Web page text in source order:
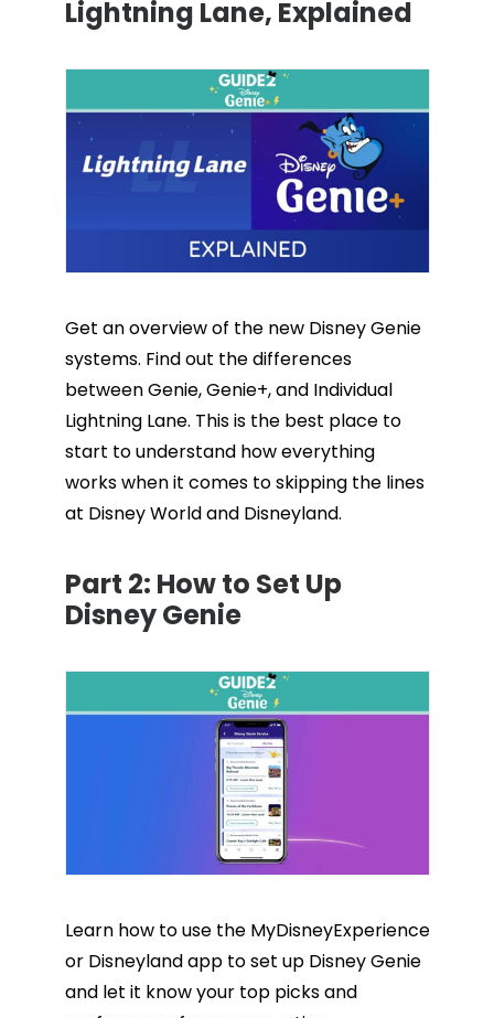
Lightning Lane, Explained
Get an overview of the new Disney Genie
systems. Find out the differences
between Genie, Genie+, and Individual
Lightning Lane. This is the best place to
start to understand how everything
works when it comes to skipping the lines
at Disney World and Disneyland.
Part 2: How to Set Up
Disney Genie
Learn how to use the MyDisneyExperience
or Disneyland app to set up Disney Genie
and let it know your top picks and